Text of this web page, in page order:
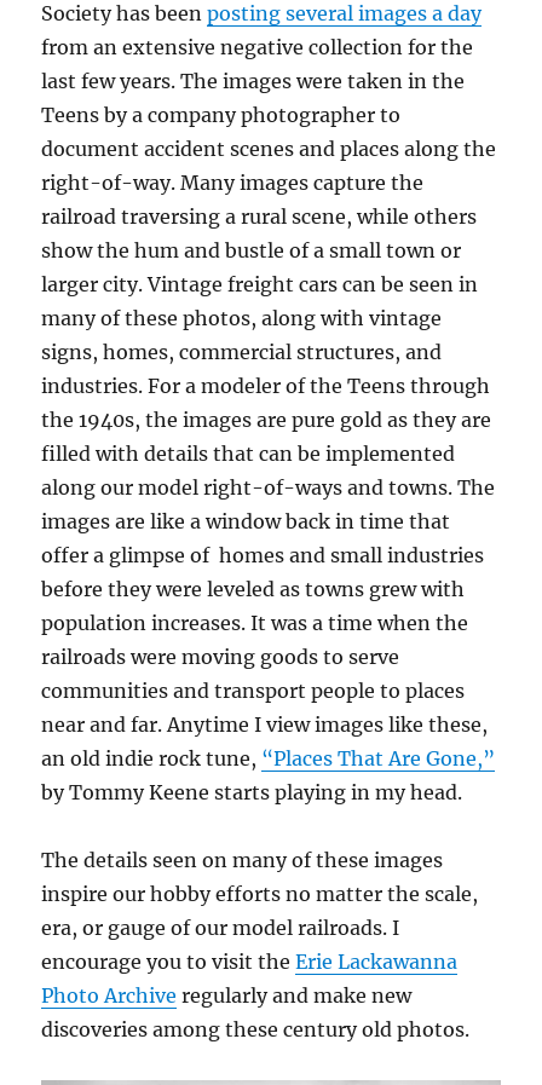
Society has beenposting several images a day
from an extensive negative collection for the
last few years. The images were taken in the
Teens by a company photographer to
document accident scenes and places along the
right-of-way. Many images capture the
railroad traversing a rural scene, while others
show the hum and bustle of a small town or
larger city. Vintage freight cars can be seen in
many of these photos, along with vintage
signs, homes, commercial structures, and
industries. For a modeler of the Teens through
the 1940s, the images are pure gold as they are
filled with details that can be implemented
along our model right-of-ways and towns. The
images are like a window back in time that
offer a glimpse of homes and small industries
before they were leveled as towns grew with
population increases. It was a time when the
railroads were moving goods to serve
communities and transport people to places
near and far. Anytime I view images like these,
an old indie rock tune, “Places That Are Gone,”
by Tommy Keene starts playing in my head.
The details seen on many of these images
inspire our hobby efforts no matter the scale,
era, or gauge of our model railroads. I
encourage you to visit theErie Lackawanna
Photo Archive regularly and make new
discoveries among these century old photos.